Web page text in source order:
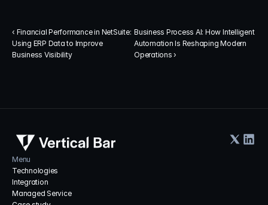
‹ Financial Performance in NetSuite:
Using ERP Data to Improve
Business Visibility
Business Process AI: How Intelligent
Automation Is Reshaping Modern
Operations ›
Menu
Technologies
Integration
Managed Service